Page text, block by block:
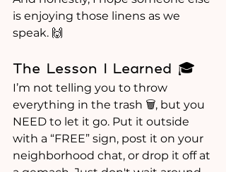
is enjoying those linens as we
speak. 🙌
The Lesson I Learned 🎓
I’m not telling you to throw
everything in the trash 🗑️, but you
NEED to let it go. Put it outside
with a “FREE” sign, post it on your
neighborhood chat, or drop it off at